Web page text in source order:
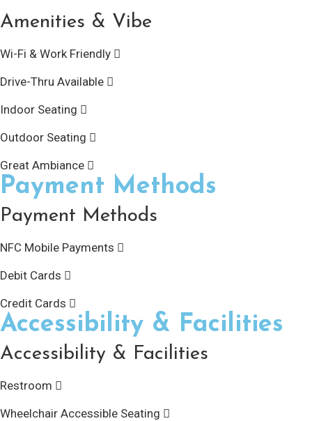
Amenities & Vibe
Wi-Fi & Work Friendly
Drive-Thru Available
Indoor Seating
Outdoor Seating
Great Ambiance
Payment Methods
Payment Methods
NFC Mobile Payments
Debit Cards
Credit Cards
Accessibility & Facilities
Accessibility & Facilities
Restroom
Wheelchair Accessible Seating